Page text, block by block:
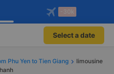
app!
benefits
app
booking only on
-30k
Select a date
Phu Yen to Tien Giang
limousine